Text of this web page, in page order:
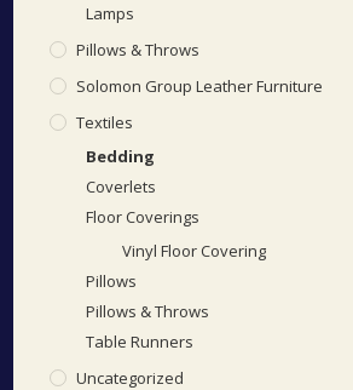
Lamps
Pillows & Throws
Solomon Group Leather Furniture
Textiles
Bedding
Coverlets
Floor Coverings
Vinyl Floor Covering
Pillows
Pillows & Throws
Table Runners
Uncategorized